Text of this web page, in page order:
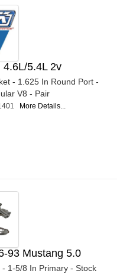
4.6L/5.4L 2v
- 1.625 In Round Port -
V8 - Pair
More Details...
93 Mustang 5.0
1-5/8 In Primary - Stock